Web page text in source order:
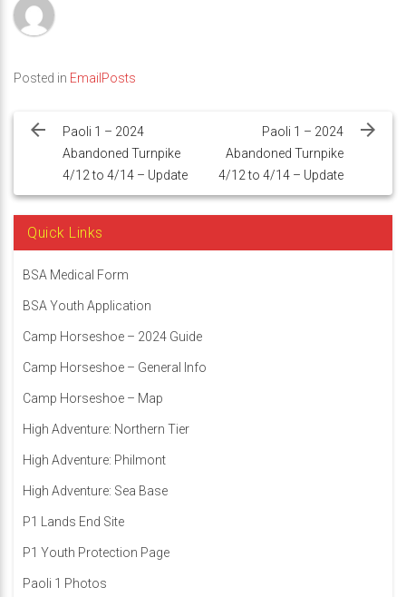
Posted in EmailPosts
navigation
Paoli 1 – 2024
Abandoned Turnpike
4/12 to 4/14 – Update
Paoli 1 – 2024
Abandoned Turnpike
4/12 to 4/14 – Update
Quick Links
BSA Medical Form
BSA Youth Application
Camp Horseshoe – 2024 Guide
Camp Horseshoe – General Info
Camp Horseshoe – Map
High Adventure: Northern Tier
High Adventure: Philmont
High Adventure: Sea Base
P1 Lands End Site
P1 Youth Protection Page
Paoli 1 Photos